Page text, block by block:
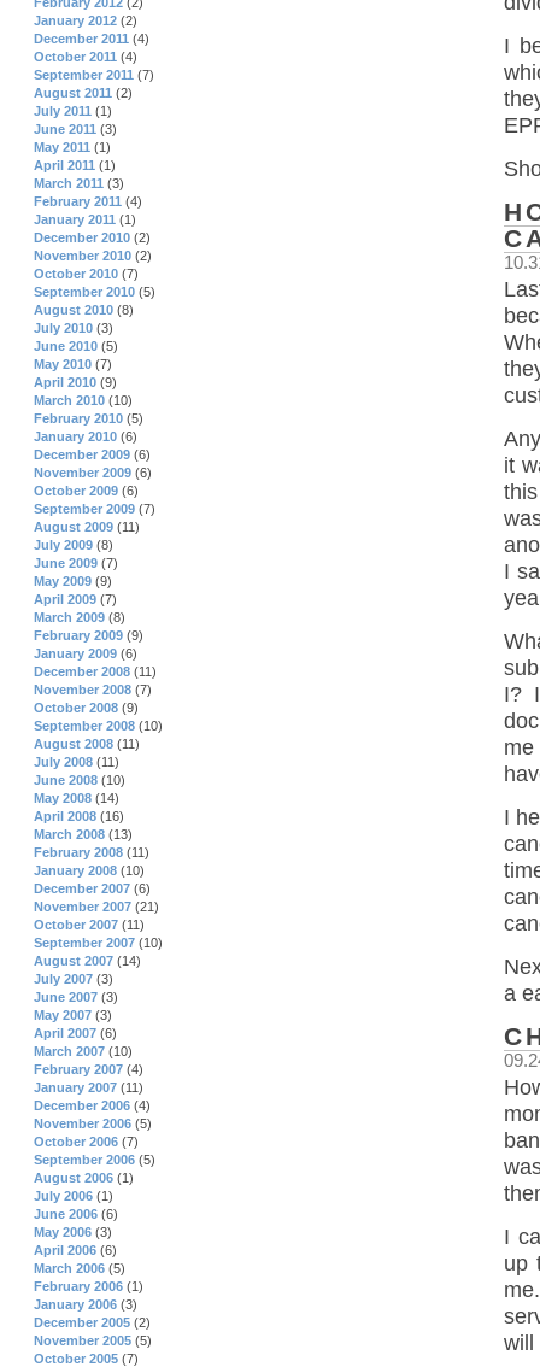
I
it
I
I?
me
I
a
I
up
will
January 2012 (2)
December 2011 (4)
October 2011 (4)
September 2011 (7)
August 2011 (2)
July 2011 (1)
June 2011 (3)
May 2011 (1)
April 2011 (1)
March 2011 (3)
February 2011 (4)
January 2011 (1)
December 2010 (2)
November 2010 (2)
October 2010 (7)
September 2010 (5)
August 2010 (8)
July 2010 (3)
June 2010 (5)
May 2010 (7)
April 2010 (9)
March 2010 (10)
February 2010 (5)
January 2010 (6)
December 2009 (6)
November 2009 (6)
October 2009 (6)
September 2009 (7)
August 2009 (11)
July 2009 (8)
June 2009 (7)
May 2009 (9)
April 2009 (7)
March 2009 (8)
February 2009 (9)
January 2009 (6)
December 2008 (11)
November 2008 (7)
October 2008 (9)
September 2008 (10)
August 2008 (11)
July 2008 (11)
June 2008 (10)
May 2008 (14)
April 2008 (16)
March 2008 (13)
February 2008 (11)
January 2008 (10)
December 2007 (6)
November 2007 (21)
October 2007 (11)
September 2007 (10)
August 2007 (14)
July 2007 (3)
June 2007 (3)
May 2007 (3)
April 2007 (6)
March 2007 (10)
February 2007 (4)
January 2007 (11)
December 2006 (4)
November 2006 (5)
October 2006 (7)
September 2006 (5)
August 2006 (1)
July 2006 (1)
June 2006 (6)
May 2006 (3)
April 2006 (6)
March 2006 (5)
February 2006 (1)
January 2006 (3)
December 2005 (2)
November 2005 (5)
October 2005 (7)